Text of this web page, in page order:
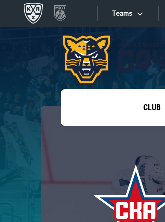
Teams
Tarasov division
Dinamo Mn
Dynamo M
CLUB